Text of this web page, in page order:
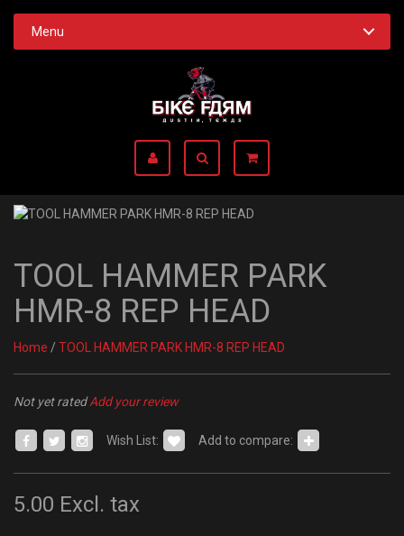
Menu
TOOL HAMMER PARK
HMR-8 REP HEAD
Home / TOOL HAMMER PARK HMR-8 REP HEAD
Not yet ratedAdd your review
Wish List: Add to compare:
5.00 Excl. tax